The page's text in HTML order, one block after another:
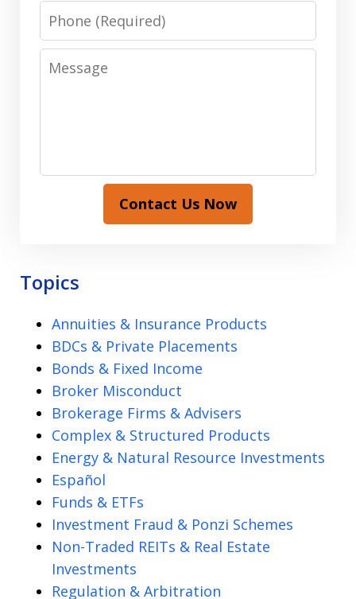
Phone
Message
Contact Us Now
Topics
Annuities & Insurance Products
BDCs & Private Placements
Bonds & Fixed Income
Broker Misconduct
Brokerage Firms & Advisers
Complex & Structured Products
Energy & Natural Resource Investments
Español
Funds & ETFs
Investment Fraud & Ponzi Schemes
Non-Traded REITs & Real Estate
Investments
Regulation & Arbitration